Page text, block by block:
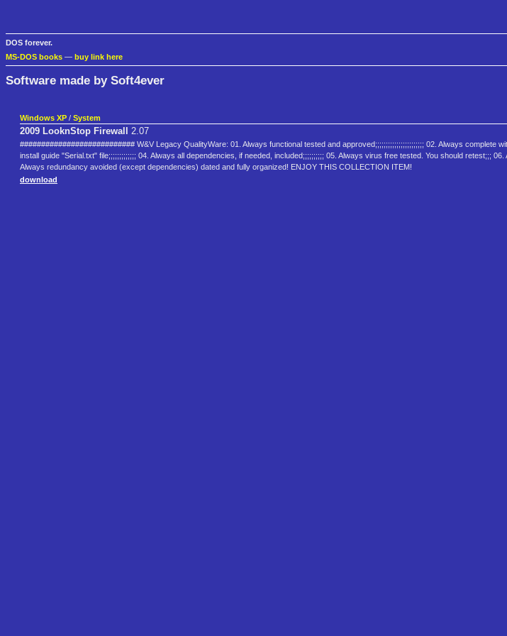
DOS forever.
MS-DOS books — buy link here
Software made by Soft4ever
Windows XP / System
2009 LooknStop Firewall 2.07
########################### W&V Legacy QualityWare: 01. Always functional tested and approved;;;;;;;;;;;;;;;;;;;;;;; 02. Always complete
install guide "Serial.txt" file;;;;;;;;;;;;; 04. Always all dependencies, if needed, included;;;;;;;;;; 05. Always virus free tested. You should retest;;;
Always redundancy avoided (except dependencies) dated and fully organized! ENJOY THIS COLLECTION ITEM!
download